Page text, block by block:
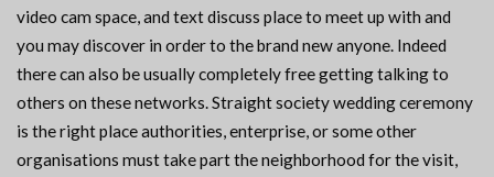
video cam space, and text discuss place to meet up with and
you may discover in order to the brand new anyone. Indeed
there can also be usually completely free getting talking to
others on these networks. Straight society wedding ceremony
is the right place authorities, enterprise, or some other
organisations must take part the neighborhood for the visit,